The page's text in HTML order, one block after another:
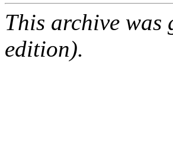
This archive
edition).